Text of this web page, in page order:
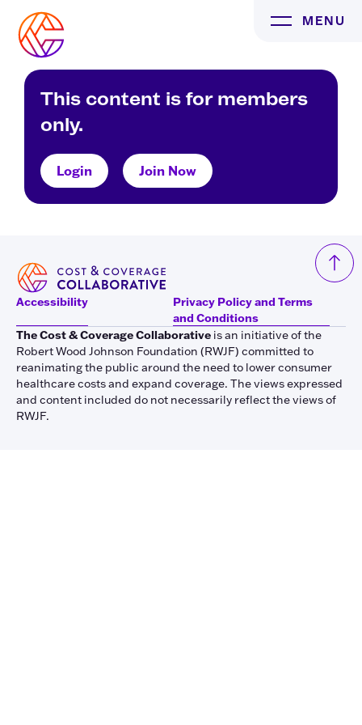
content
MENU
This content is for members
only.
Login Join Now
Accessibility
Privacy Policy and Terms
and Conditions
The Cost & Coverage Collaborative is an initiative of the
Robert Wood Johnson Foundation (RWJF) committed to
reanimating the public around the need to lower consumer
healthcare costs and expand coverage. The views expressed
and content included do not necessarily reflect the views of
RWJF.